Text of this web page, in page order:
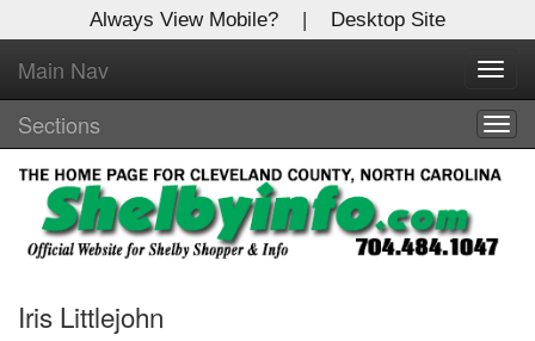
Always View Mobile? | Desktop Site
Main Nav
Sections
Iris Littlejohn
X
Log In to
Shelby Shopper
Welcome to the site. Please login.
Username/Email:
Password: